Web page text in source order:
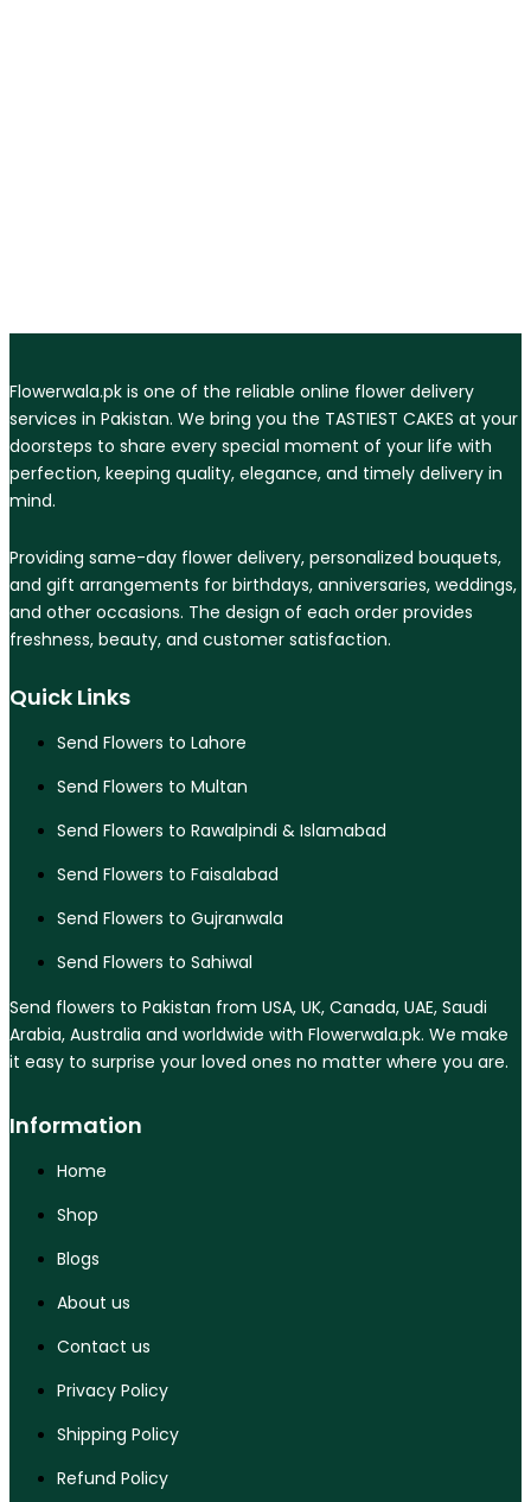
Flowerwala.pk is one of the reliable online flower delivery
services in Pakistan. We bring you the TASTIEST CAKES at your
doorsteps to share every special moment of your life with
perfection, keeping quality, elegance, and timely delivery in
mind.
Providing same-day flower delivery, personalized bouquets,
and gift arrangements for birthdays, anniversaries, weddings,
and other occasions. The design of each order provides
freshness, beauty, and customer satisfaction.
Quick Links
Send Flowers to Lahore
Send Flowers to Multan
Send Flowers to Rawalpindi & Islamabad
Send Flowers to Faisalabad
Send Flowers to Gujranwala
Send Flowers to Sahiwal
Send flowers to Pakistan from USA, UK, Canada, UAE, Saudi
Arabia, Australia and worldwide with Flowerwala.pk. We make
it easy to surprise your loved ones no matter where you are.
Information
Home
Shop
Blogs
About us
Contact us
Privacy Policy
Shipping Policy
Refund Policy